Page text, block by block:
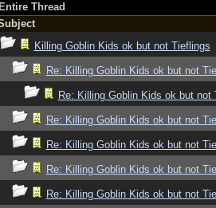
Entire Thread
Killing Goblin Kids ok but not Tieflings
Re: Killing Goblin Kids ok but not
Re: Killing Goblin Kids ok but not
Re: Killing Goblin Kids ok but not
Re: Killing Goblin Kids ok but not
Re: Killing Goblin Kids ok but not
Re: Killing Goblin Kids ok but not